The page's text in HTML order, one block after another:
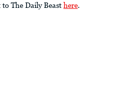
The Daily Beast here.